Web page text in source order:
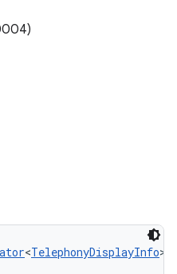
<TelephonyDisplayInfo>